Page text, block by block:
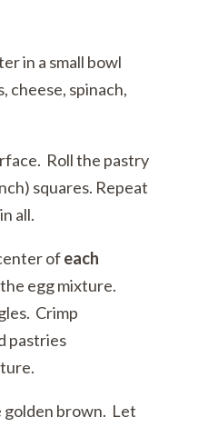
in a small bowl
cheese, spinach,
Roll the pastry
squares. Repeat
in all.
ofeach
egg mixture.
Crimp
pastries
golden brown. Let